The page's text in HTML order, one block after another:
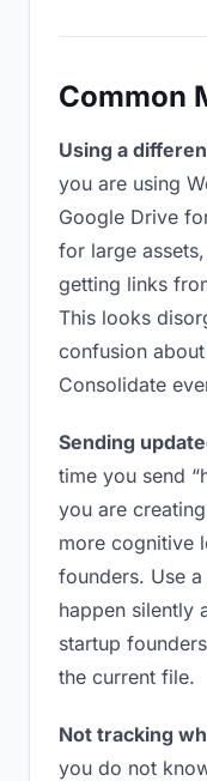
Common
Using a
you are using
Google Drive
for large
getting links
This looks
confusion
Consolidate
Sending
time you send
you are
more cognitive
founders. Use
happen silently
startup
the current file.
Not tracking
you do not